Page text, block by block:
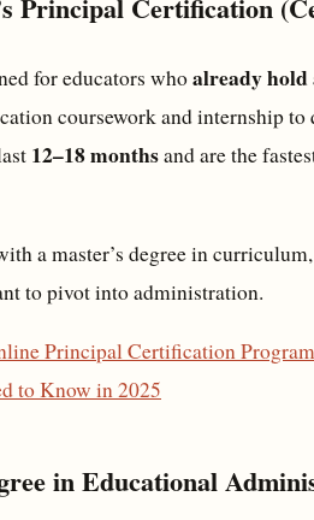
Principal Certification
for educators whoalready hold
coursework and internship
12–18 monthsand are the
a master’s degree in
to pivot into administration.
Principal Certification
to Know in 2025
in Educational